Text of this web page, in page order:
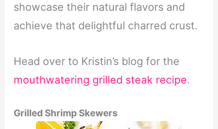
showcase their natural flavors and
achieve that delightful charred crust.
Head over to Kristin’s blog for the
mouthwatering grilled steak recipe.
Grilled Shrimp Skewers